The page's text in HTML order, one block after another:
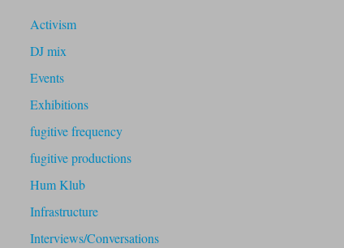
Activism
DJ mix
Events
Exhibitions
fugitive frequency
fugitive productions
Hum Klub
Infrastructure
Interviews/Conversations